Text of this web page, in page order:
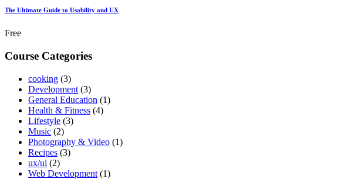
The Ultimate Guide to Usability and UX
Free
Course Categories
cooking (3)
Development (3)
General Education (1)
Health & Fitness (4)
Lifestyle (3)
Music (2)
Photography & Video (1)
Recipes (3)
ux/ui (2)
Web Development (1)